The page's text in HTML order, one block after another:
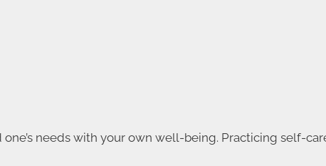
needs with your own well-being. Practicing self-